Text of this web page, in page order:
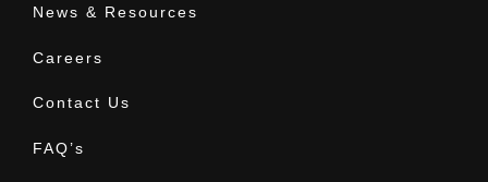
News & Resources
Careers
Contact Us
FAQ’s